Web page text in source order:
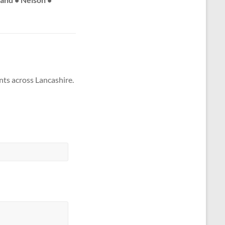
across Lancashire.